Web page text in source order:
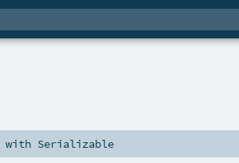
with Serializable